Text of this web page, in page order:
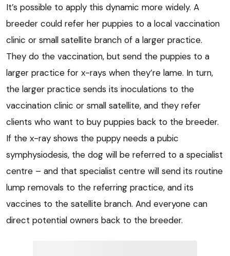
It’s possible to apply this dynamic more widely. A
breeder could refer her puppies to a local vaccination
clinic or small satellite branch of a larger practice.
They do the vaccination, but send the puppies to a
larger practice for x-rays when they’re lame. In turn,
the larger practice sends its inoculations to the
vaccination clinic or small satellite, and they refer
clients who want to buy puppies back to the breeder.
If the x-ray shows the puppy needs a pubic
symphysiodesis, the dog will be referred to a specialist
centre – and that specialist centre will send its routine
lump removals to the referring practice, and its
vaccines to the satellite branch. And everyone can
direct potential owners back to the breeder.